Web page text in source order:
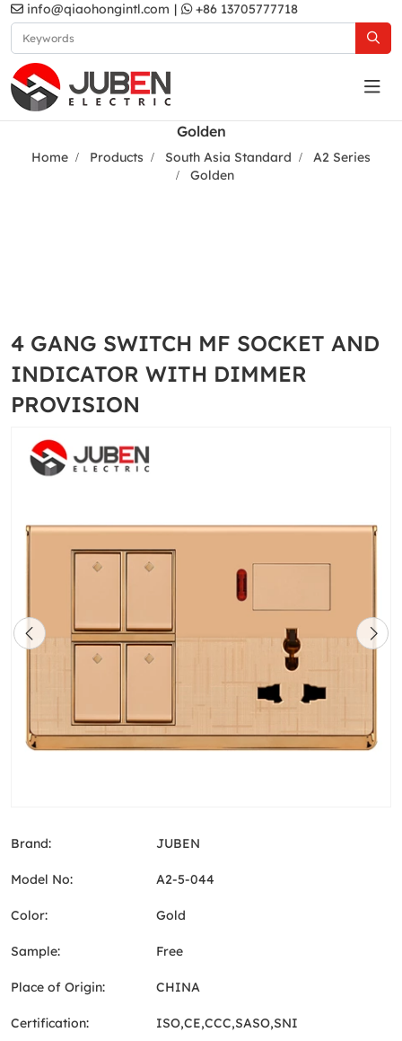
info@qiaohongintl.com | +86 13705777718
Golden
Home Products South Asia Standard
A2 Series
Golden
4 GANG SWITCH MF SOCKET AND
INDICATOR WITH DIMMER
PROVISION
Brand: JUBEN
Model No: A2-5-044
Color: Gold
Sample: Free
Place of Origin: CHINA
Certification: ISO,CE,CCC,SASO,SNI